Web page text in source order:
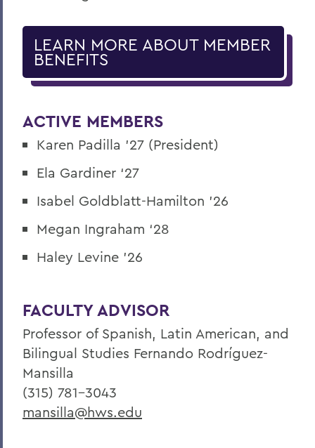
LEARN MORE ABOUT MEMBER
BENEFITS
ACTIVE MEMBERS
Karen Padilla '27 (President)
Ela Gardiner ‘27
Isabel Goldblatt-Hamilton '26
Megan Ingraham ‘28
Haley Levine '26
FACULTY ADVISOR
Professor of Spanish, Latin American, and
Bilingual Studies Fernando Rodríguez-
Mansilla
(315) 781-3043
mansilla@hws.edu